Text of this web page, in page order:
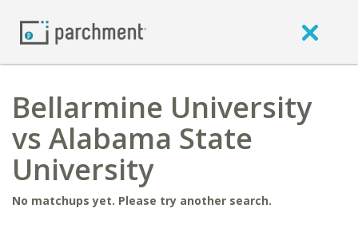
Bellarmine University
vs Alabama State
University
No matchups yet. Please try another search.